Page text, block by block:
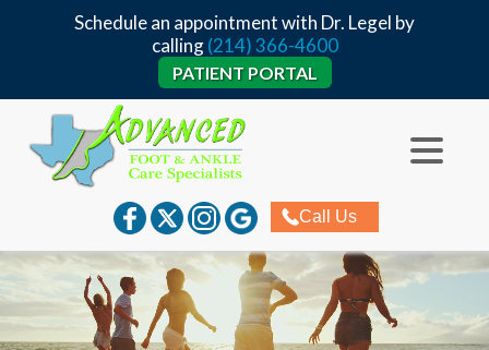
Schedule an appointment with Dr. Legel by
calling(214) 366-4600
PATIENT PORTAL
Call Us